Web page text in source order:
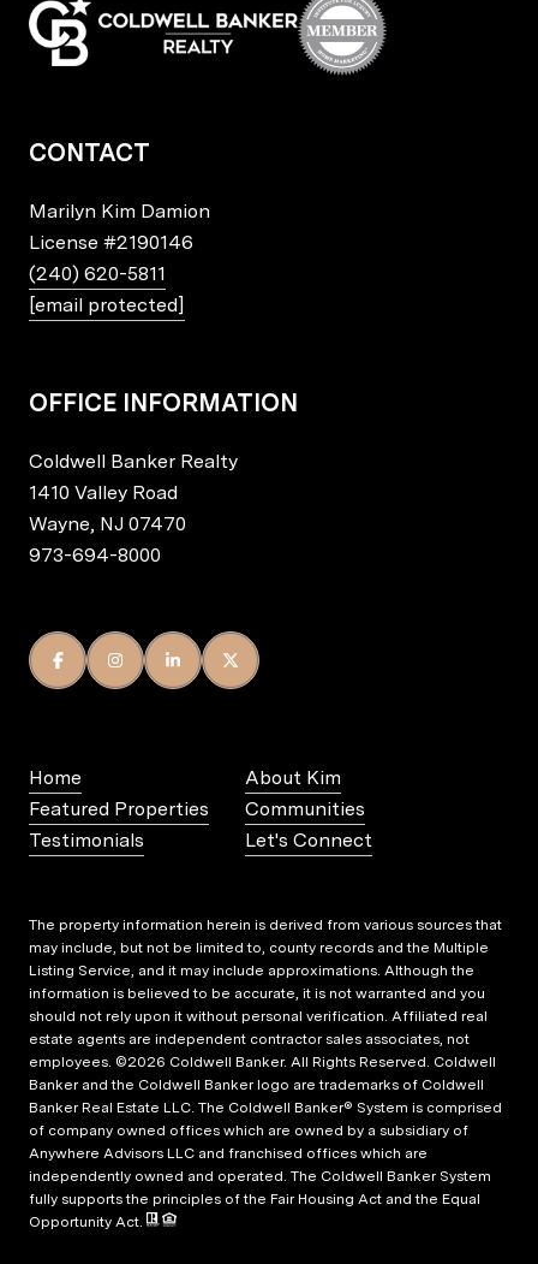
CONTACT
Marilyn Kim Damion
License #2190146
(240) 620-5811
[email protected]
OFFICE INFORMATION
Coldwell Banker Realty
1410 Valley Road
Wayne, NJ 07470
973-694-8000
Home
About Kim
Featured Properties
Communities
Testimonials
Let's Connect
The property information herein is derived from various sources that
may include, but not be limited to, county records and the Multiple
Listing Service, and it may include approximations. Although the
information is believed to be accurate, it is not warranted and you
should not rely upon it without personal verification. Affiliated real
estate agents are independent contractor sales associates, not
employees. ©2026 Coldwell Banker. All Rights Reserved. Coldwell
Banker and the Coldwell Banker logo are trademarks of Coldwell
Banker Real Estate LLC. The Coldwell Banker® System is comprised
of company owned offices which are owned by a subsidiary of
Anywhere Advisors LLC and franchised offices which are
independently owned and operated. The Coldwell Banker System
fully supports the principles of the Fair Housing Act and the Equal
Opportunity Act.